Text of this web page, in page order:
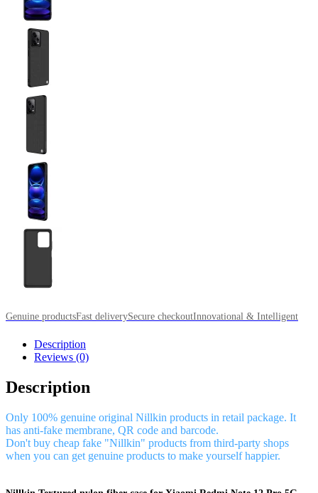
Genuine productsFast deliverySecure checkoutInnovational & Intelligent
Description
Reviews (0)
Description
Only 100% genuine original Nillkin products in retail package. It
has anti-fake membrane, QR code and barcode.
Don't buy cheap fake "Nillkin" products from third-party shops
when you can get genuine products to make yourself happier.